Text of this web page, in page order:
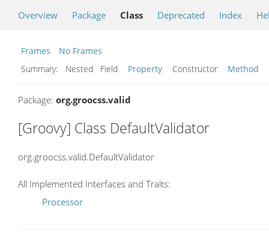
Overview Package Class Deprecated Index
Frames
No Frames
Summary:
Nested Field Property Constructor Method
Package: org.groocss.valid
[Groovy] Class DefaultValidator
org.groocss.valid.DefaultValidator
All Implemented Interfaces and Traits:
Processor